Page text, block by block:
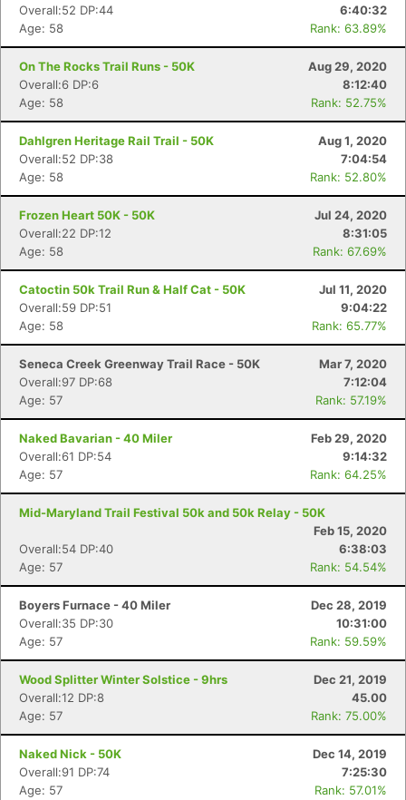
Overall:52 DP:44
6:40:32
Age: 58
Rank: 63.89%
On The Rocks Trail Runs - 50K
Aug 29, 2020
Overall:6 DP:6
8:12:40
Age: 58
Rank: 52.75%
Dahlgren Heritage Rail Trail - 50K
Aug 1, 2020
Overall:52 DP:38
7:04:54
Age: 58
Rank: 52.80%
Frozen Heart 50K - 50K
Jul 24, 2020
Overall:22 DP:12
8:31:05
Age: 58
Rank: 67.69%
Catoctin 50k Trail Run & Half Cat - 50K
Jul 11, 2020
Overall:59 DP:51
9:04:22
Age: 58
Rank: 65.77%
Seneca Creek Greenway Trail Race - 50K
Mar 7, 2020
Overall:97 DP:68
7:12:04
Age: 57
Rank: 57.19%
Naked Bavarian - 40 Miler
Feb 29, 2020
Overall:61 DP:54
9:14:32
Age: 57
Rank: 64.25%
Mid-Maryland Trail Festival 50k and 50k Relay - 50K
Feb 15, 2020
Overall:54 DP:40
6:38:03
Age: 57
Rank: 54.54%
Boyers Furnace - 40 Miler
Dec 28, 2019
Overall:35 DP:30
10:31:00
Age: 57
Rank: 59.59%
Wood Splitter Winter Solstice - 9hrs
Dec 21, 2019
Overall:12 DP:8
45.00
Age: 57
Rank: 75.00%
Naked Nick - 50K
Dec 14, 2019
Overall:91 DP:74
7:25:30
Age: 57
Rank: 57.01%